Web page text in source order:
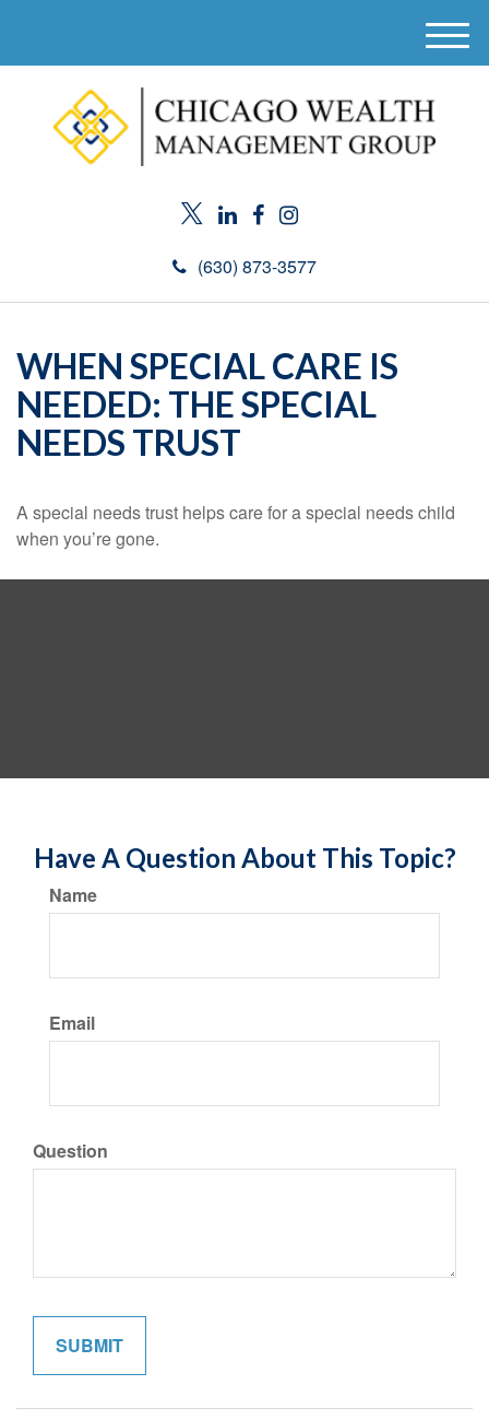
(630) 873-3577
M
e
WHEN SPECIAL CARE IS
NEEDED: THE SPECIAL
NEEDS TRUST
A special needs trust helps care for a special needs child
when you’re gone.
Have A Question About This Topic?
Name
Email
Question